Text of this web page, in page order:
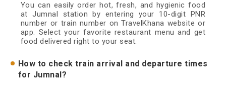
You can easily order hot, fresh, and hygienic food
at Jumnal station by entering your 10-digit PNR
number or train number on TravelKhana website or
app. Select your favorite restaurant menu and get
food delivered right to your seat.
How to check train arrival and departure times
for Jumnal?